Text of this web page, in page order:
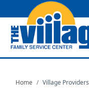
Home Village Providers